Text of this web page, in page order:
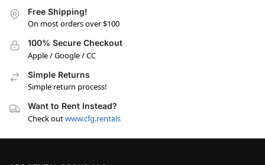
Free Shipping!
On most orders over $100
100% Secure Checkout
Apple / Google / CC
Simple Returns
Simple return process!
Want to Rent Instead?
Check outwww.cfg.rentals